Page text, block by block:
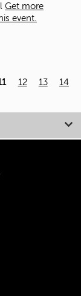
Get more
event.
12 13
14